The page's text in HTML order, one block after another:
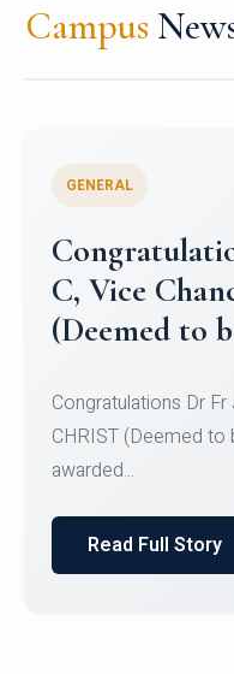
Campus
University
Team for Securing
SID...
Read Full Story